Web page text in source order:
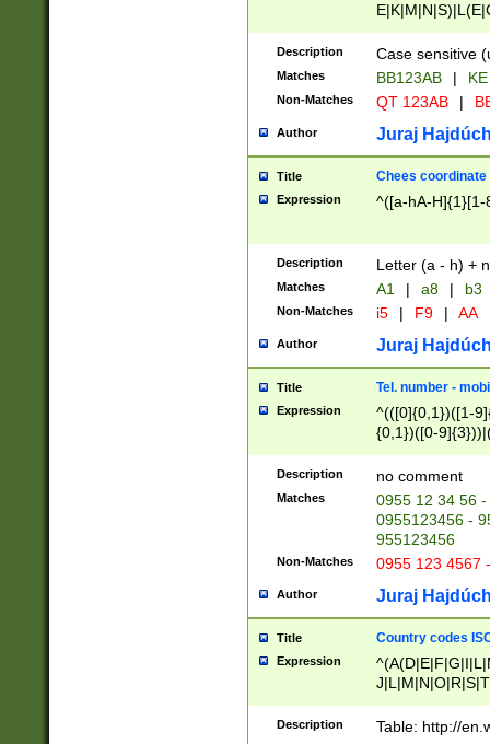
{2})$
Description Case sensitive
Matches BB123AB |
Non-Matches QT 123AB |
Author Juraj
Title Chees coordinate
Expression ^([a-hA-H]{1}[1-
Description Letter (a - h) +
Matches A1 | a8 | b3
Non-Matches i5 | F9 | AA
Author Juraj
Title Tel. number -
Expression
^(([0]{0,1})([1-
{0,1})([0-
{2})))$
Description no comment
Matches
0955 12 34 56
0955123456 -
955123456
Non-Matches 0955 123 4567
Author Juraj
Title Country codes
Expression
Description Table: http://